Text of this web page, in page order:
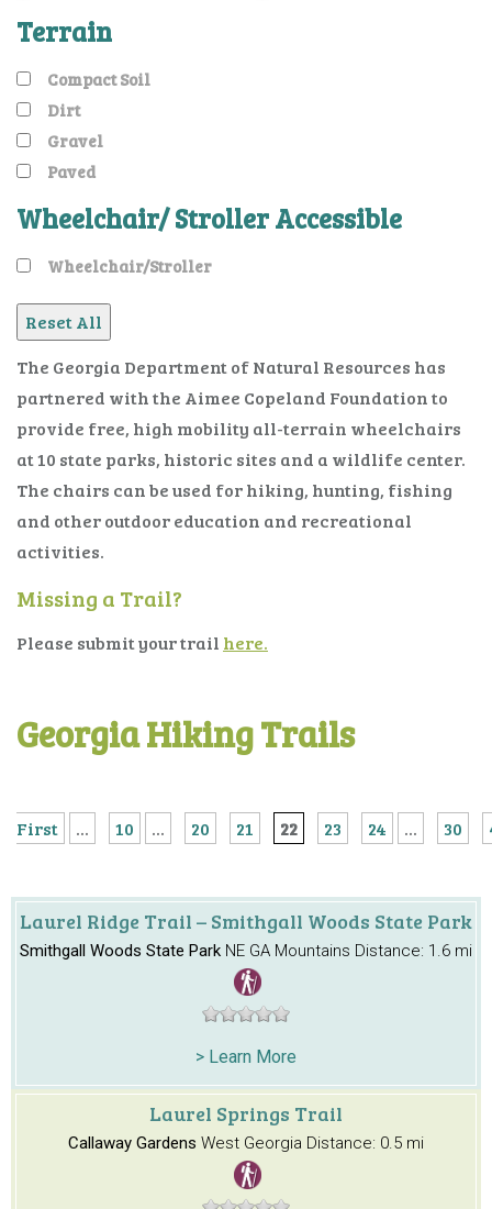
Terrain
Compact Soil
Dirt
Gravel
Paved
Wheelchair/ Stroller Accessible
Wheelchair/Stroller
The Georgia Department of Natural Resources has
partnered with the Aimee Copeland Foundation to
provide free, high mobility all-terrain wheelchairs
at 10 state parks, historic sites and a wildlife center.
The chairs can be used for hiking, hunting, fishing
and other outdoor education and recreational
activities.
Missing a Trail?
Please submit your trail here.
Georgia Hiking Trails
First ... 10 ... 20 21 22 23 24 ... 30
Laurel Ridge Trail – Smithgall Woods State Park
Smithgall Woods State Park NE GA Mountains Distance: 1.6 mi
> Learn More
Laurel Springs Trail
Callaway Gardens West Georgia Distance: 0.5 mi